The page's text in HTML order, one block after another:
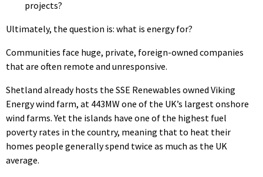
projects?
Ultimately, the question is: what is energy for?
Communities face huge, private, foreign-owned companies
that are often remote and unresponsive.
Shetland already hosts the SSE Renewables owned Viking
Energy wind farm, at 443MW one of the UK’s largest onshore
wind farms. Yet the islands have one of the highest fuel
poverty rates in the country, meaning that to heat their
homes people generally spend twice as much as the UK
average.